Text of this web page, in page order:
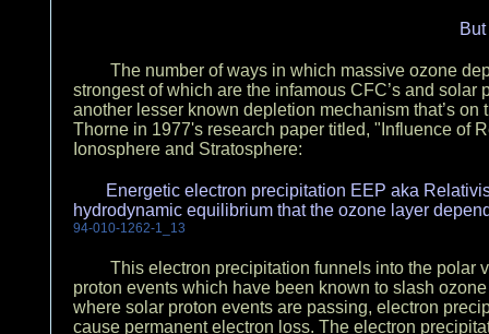
The number of ways in which massive ozone
strongest of which are the infamous CFC’s and
another lesser known depletion mechanism that’s
Thorne in 1977's research paper titled, "Influence of
Ionosphere and Stratosphere:
Energetic electron precipitation EEP aka
hydrodynamic equilibrium that the ozone layer
94-010-1262-1_13
This electron precipitation funnels into the polar
proton events which have been known to slash
where solar proton events are passing, electron
cause permanent electron loss. The electron